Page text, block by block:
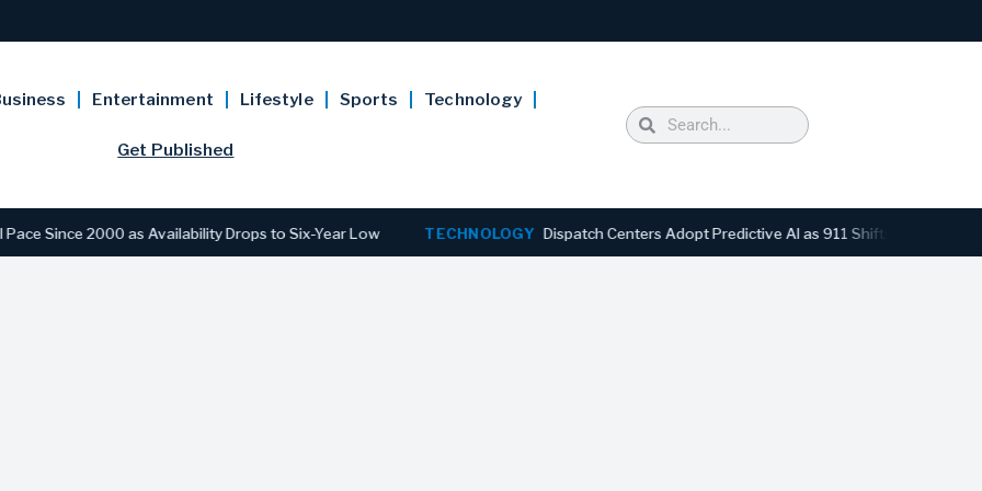
Entertainment Lifestyle Sports Technology
Get Published
2000 as Availability Drops to Six-Year Low TECHNOLOGY Dispatch Centers Adopt Predictive AI as 911 Shifts From Reactive to